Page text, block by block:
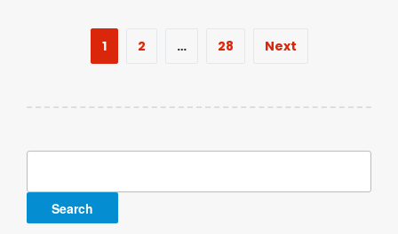
1 2 … 28 Next